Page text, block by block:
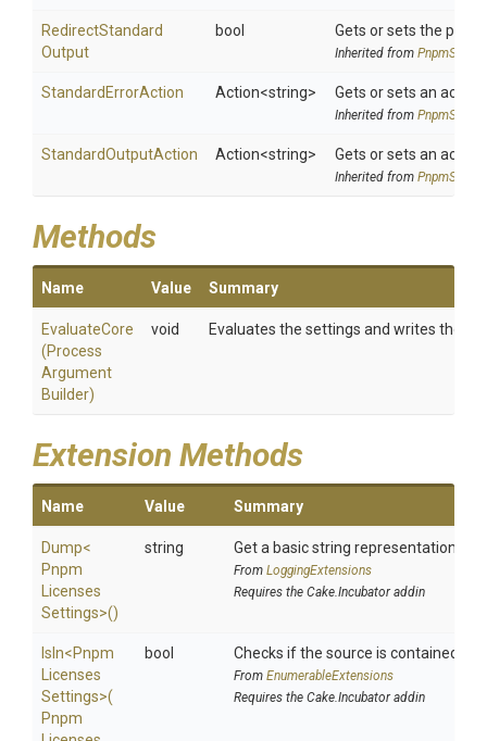
RedirectStandard
Output
bool Gets or sets the
Inherited from
StandardErrorAction Action<string> Gets or sets an
Inherited from
StandardOutputAction Action<string> Gets or sets an
Inherited from
Methods
Name Value Summary
EvaluateCore
(Process
Argument
Builder)
void Evaluates the settings and writes them
Extension Methods
Name Value Summary
Dump<
Pnpm
Licenses
Settings>()
string Get a basic string representation of
From LoggingExtensions
Requires the Cake.Incubator addin
IsIn<Pnpm
Licenses
Settings>(
Pnpm
bool Checks if the source is contained in
From EnumerableExtensions
Requires the Cake.Incubator addin